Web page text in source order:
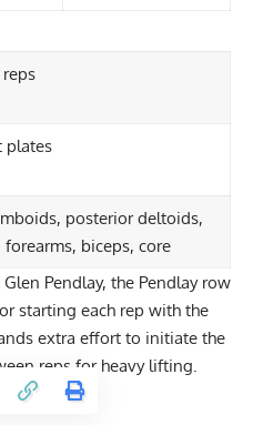
plates
posterior deltoids,
biceps, core
Pendlay, the Pendlay row
starting each rep with the
extra effort to initiate the
reps for heavy lifting.